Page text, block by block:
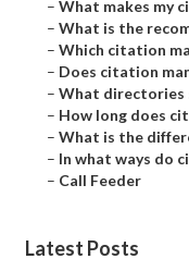
– What makes my
– What is the
– Which citation
– Does citation
– What directories
– How long does
– What is the
– In what ways do
– Call Feeder
Latest Posts